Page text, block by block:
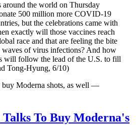
the world on Thursday
500 million more COVID-19
but the celebrations came with
exactly will those vaccines reach
race and that are feeling the bite
of virus infections? And how
will follow the lead of the U.S. to fill
Tong-Hyung, 6/10)
buy Moderna shots, as well —
Talks To Buy Moderna's